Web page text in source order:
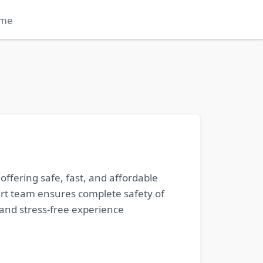
safe, fast, and affordable
team ensures complete safety of
stress-free experience